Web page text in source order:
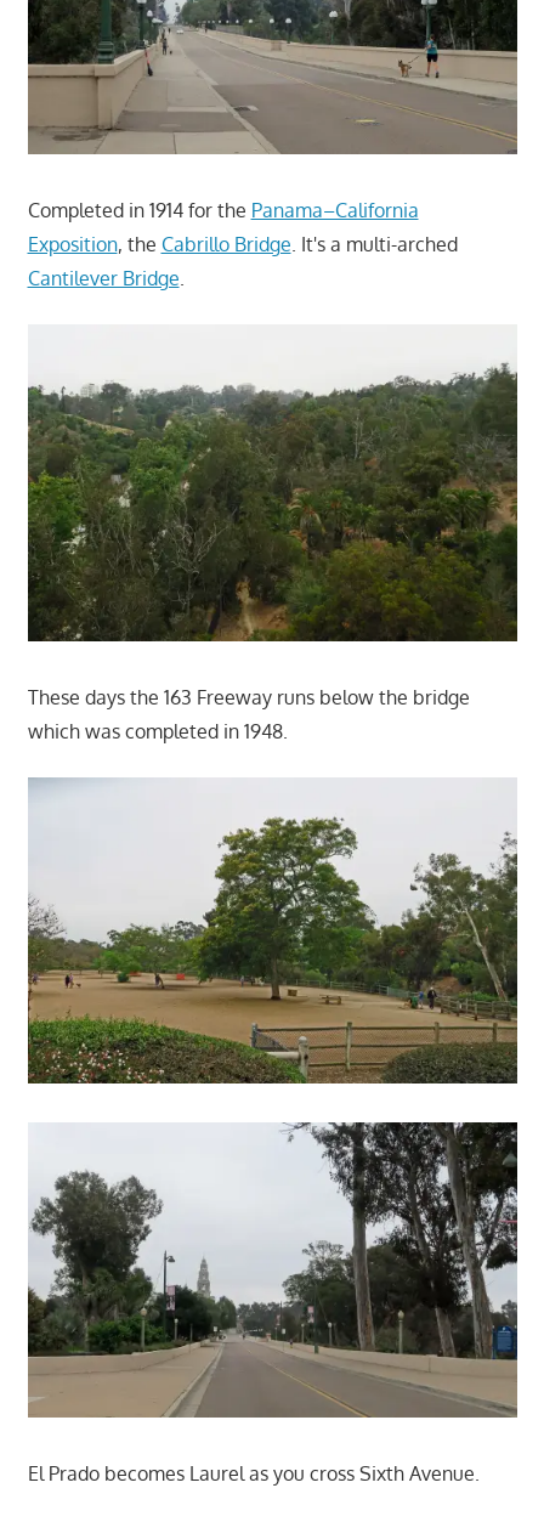
Completed in 1914 for the Panama–California
Exposition, the Cabrillo Bridge . It's a multi-arched
Cantilever Bridge
These days the 163 Freeway runs below the bridge
which was completed in 1948.
El Prado becomes Laurel as you cross Sixth Avenue.